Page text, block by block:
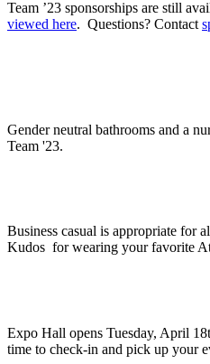
Team ’23 sponsorships are still
viewed here. Questions? Contact
Gender neutral bathrooms and a
Team '23.
Business casual is appropriate for
Kudos for wearing your favorite
Expo Hall opens Tuesday, April
time to check-in and pick up your